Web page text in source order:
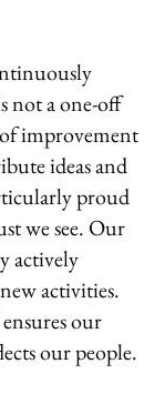
not a one-off
improvement
ideas and
proud
we see. Our
actively
activities.
our
our people.